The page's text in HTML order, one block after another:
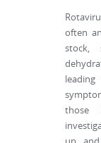
often
stock,
those